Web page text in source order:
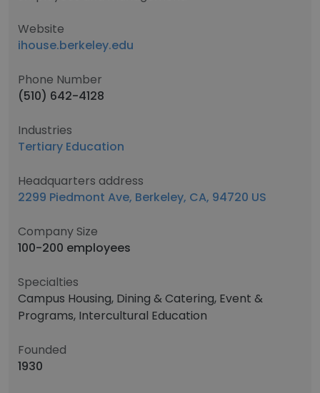
Website
ihouse.berkeley.edu
Phone Number
(510) 642-4128
Industries
Tertiary Education
Headquarters address
2299 Piedmont Ave, Berkeley, CA, 94720 US
Company Size
100-200 employees
Specialties
Campus Housing, Dining & Catering, Event &
Programs, Intercultural Education
Founded
1930